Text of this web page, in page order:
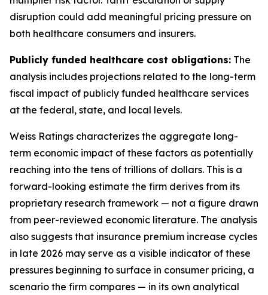
disruption could add meaningful pricing pressure on
both healthcare consumers and insurers.
Publicly funded healthcare cost obligations: The
analysis includes projections related to the long-term
fiscal impact of publicly funded healthcare services
at the federal, state, and local levels.
Weiss Ratings characterizes the aggregate long-
term economic impact of these factors as potentially
reaching into the tens of trillions of dollars. This is a
forward-looking estimate the firm derives from its
proprietary research framework — not a figure drawn
from peer-reviewed economic literature. The analysis
also suggests that insurance premium increase cycles
in late 2026 may serve as a visible indicator of these
pressures beginning to surface in consumer pricing, a
scenario the firm compares — in its own analytical